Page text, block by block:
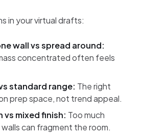
in your virtual drafts:
wall vs spread around:
concentrated often feels
standard range: The right
prep space, not trend appeal.
vs mixed finish: Too much
can fragment the room.